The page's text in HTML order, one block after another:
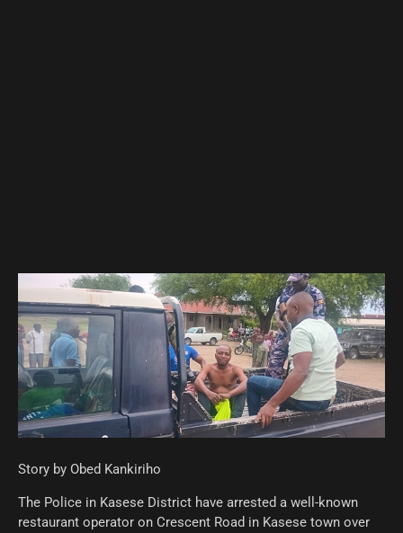
Story by Obed Kankiriho
The Police in Kasese District have arrested a well-known
restaurant operator on Crescent Road in Kasese town over